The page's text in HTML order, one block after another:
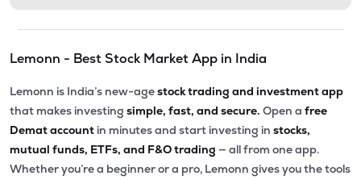
Lemonn - Best Stock Market App in India
Lemonn is India’s new-agestock trading and investment app
that makes investing simple, fast, and secure. Open a free
Demat account in minutes and start investing in stocks,
mutual funds, ETFs, and F&O trading — all from one app.
Whether you’re a beginner or a pro, Lemonn gives you the tools